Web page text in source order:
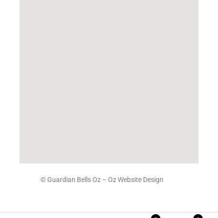
© Guardian Bells Oz – Oz Website Design